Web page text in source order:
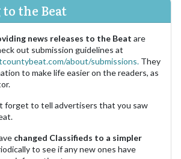
the Beat
news releases to the Beat are
out submission guidelines at
about/submissions. They
to make life easier on the readers, as
forget to tell advertisers that you saw
changed Classifieds to a simpler
to see if any new ones have